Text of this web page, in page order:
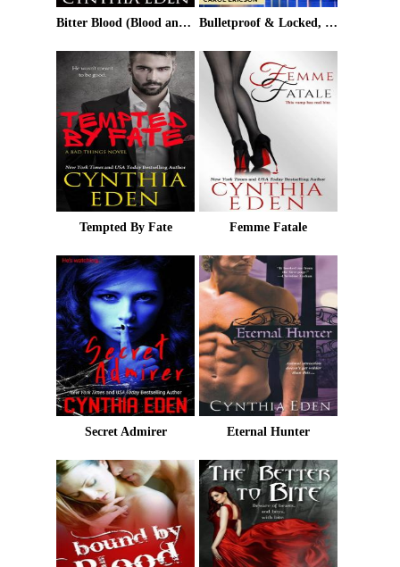
Bitter Blood (Blood and Moonlight Book 3) Bulletproof & Locked, Loaded and SEALed
Tempted By Fate Femme Fatale
Secret Admirer Eternal Hunter